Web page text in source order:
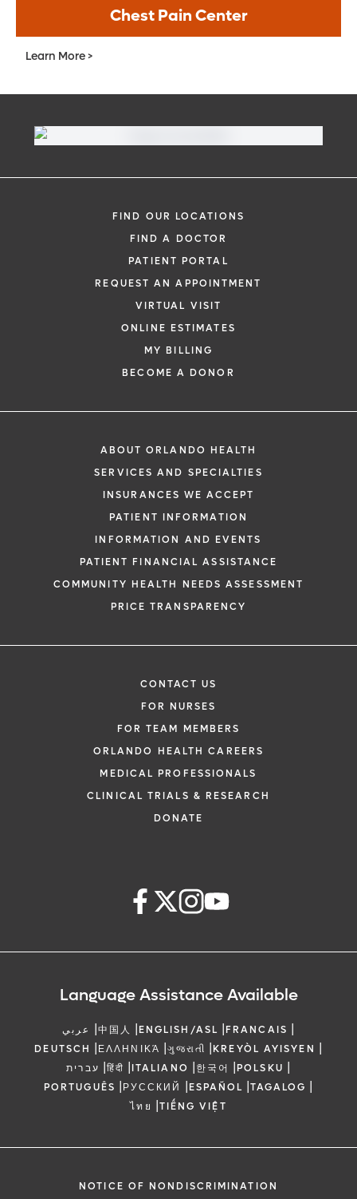
Chest Pain Center
Learn More >
FIND OUR LOCATIONS
FIND A DOCTOR
PATIENT PORTAL
REQUEST AN APPOINTMENT
VIRTUAL VISIT
ONLINE ESTIMATES
MY BILLING
BECOME A DONOR
ABOUT ORLANDO HEALTH
SERVICES AND SPECIALTIES
INSURANCES WE ACCEPT
PATIENT INFORMATION
INFORMATION AND EVENTS
PATIENT FINANCIAL ASSISTANCE
COMMUNITY HEALTH NEEDS ASSESSMENT
PRICE TRANSPARENCY
CONTACT US
FOR NURSES
FOR TEAM MEMBERS
ORLANDO HEALTH CAREERS
MEDICAL PROFESSIONALS
CLINICAL TRIALS & RESEARCH
DONATE
Language Assistance Available
عربي |中国人 |ENGLISH/ASL |FRANCAIS |
DEUTSCH |ΕΛΛΗΝΙΚΆ |ગુજરાતી |KREYÒL AYISYEN |
עברית |हिंदी |ITALIANO |한국어 |POLSKU |
PORTUGUÊS |РУССКИЙ |ESPAÑOL |TAGALOG |
ไทย |TIẾNG VIỆT
NOTICE OF NONDISCRIMINATION